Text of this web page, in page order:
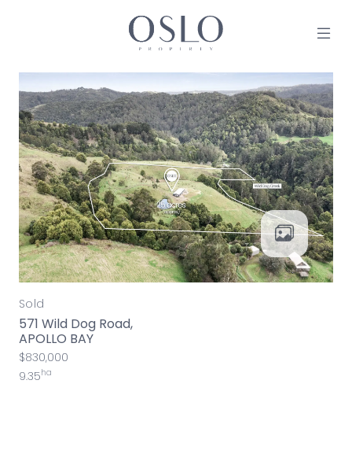
MAIN NAVIGATION
Sold
571 Wild Dog Road,
APOLLO BAY
$830,000
9.35ha